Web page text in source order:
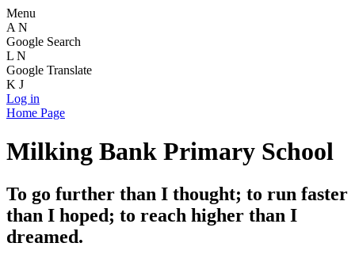
Menu
A N
Google Search
L N
Google Translate
K J
Log in
Home Page
Milking Bank Primary School
To go further than I thought; to run faster
than I hoped; to reach higher than I
dreamed.